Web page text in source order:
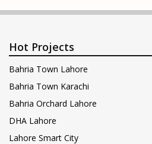
Hot Projects
Bahria Town Lahore
Bahria Town Karachi
Bahria Orchard Lahore
DHA Lahore
Lahore Smart City